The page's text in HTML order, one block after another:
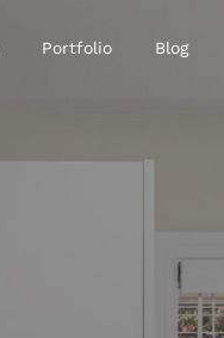
Portfolio Blog